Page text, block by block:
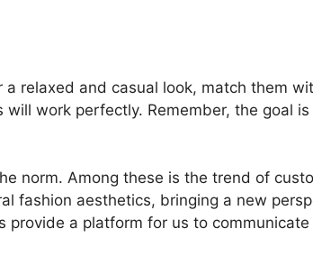
relaxed and casual look, match them
work perfectly. Remember, the goal
norm. Among these is the trend of
fashion aesthetics, bringing a new
a platform for us to